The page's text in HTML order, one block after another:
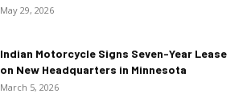
May 29, 2026
Indian Motorcycle Signs Seven-Year Lease
on New Headquarters in Minnesota
March 5, 2026